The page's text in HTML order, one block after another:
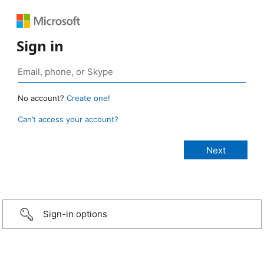
Sign in
No account? Create one!
Can’t access your account?
Sign-in options